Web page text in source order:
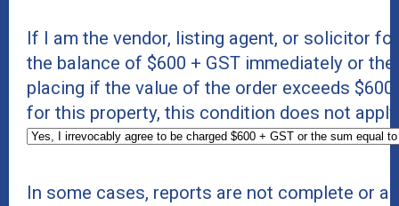
If I am the vendor, listing agent, or solicitor
the balance of $600 + GST immediately or
placing if the value of the order exceeds
for this property, this condition does not
In some cases, reports are not complete or